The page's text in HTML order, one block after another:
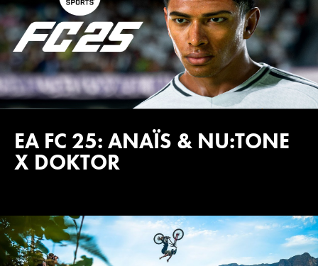
EA FC 25: ANAÏS & NU:TONE
X DOKTOR